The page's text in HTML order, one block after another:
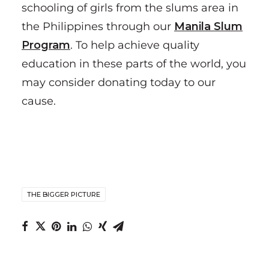
schooling of girls from the slums area in
the Philippines through our Manila Slum
Program. To help achieve quality
education in these parts of the world, you
may consider donating today to our
cause.
THE BIGGER PICTURE